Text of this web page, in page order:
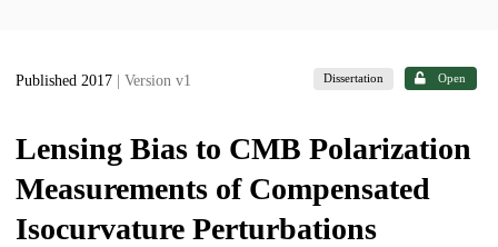
Published 2017 | Version v1 Dissertation Open
Lensing Bias to CMB Polarization
Measurements of Compensated
Isocurvature Perturbations